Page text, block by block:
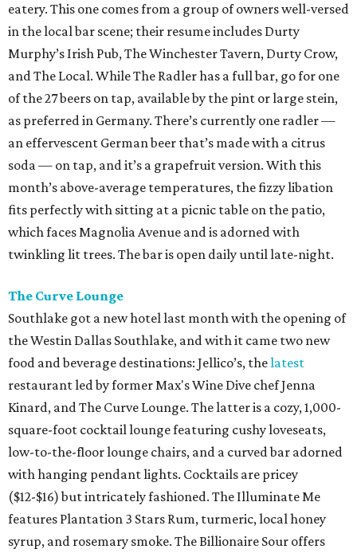
eatery. This one comes from a group of owners well-versed
in the local bar scene; their resume includes Durty
Murphy’s Irish Pub, The Winchester Tavern, Durty Crow,
and The Local. While The Radler has a full bar, go for one
of the 27 beers on tap, available by the pint or large stein,
as preferred in Germany. There’s currently one radler —
an effervescent German beer that’s made with a citrus
soda — on tap, and it’s a grapefruit version. With this
month’s above-average temperatures, the fizzy libation
fits perfectly with sitting at a picnic table on the patio,
which faces Magnolia Avenue and is adorned with
twinkling lit trees. The bar is open daily until late-night.
The Curve Lounge
Southlake got a new hotel last month with the opening of
the Westin Dallas Southlake, and with it came two new
food and beverage destinations: Jellico’s, thelatest
restaurant led by former Max's Wine Dive chef Jenna
Kinard, and The Curve Lounge. The latter is a cozy, 1,000-
square-foot cocktail lounge featuring cushy loveseats,
low-to-the-floor lounge chairs, and a curved bar adorned
with hanging pendant lights. Cocktails are pricey
($12-$16) but intricately fashioned. The Illuminate Me
features Plantation 3 Stars Rum, turmeric, local honey
syrup, and rosemary smoke. The Billionaire Sour offers